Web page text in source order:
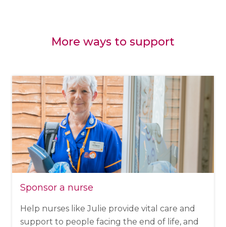
More ways to support
Sponsor a nurse
Help nurses like Julie provide vital care and
support to people facing the end of life, and